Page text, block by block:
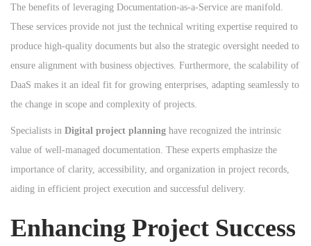
The benefits of leveraging Documentation-as-a-Service are manifold.
These services provide not just the technical writing expertise required to
produce high-quality documents but also the strategic oversight needed to
ensure alignment with business objectives. Furthermore, the scalability of
DaaS makes it an ideal fit for growing enterprises, adapting seamlessly to
the change in scope and complexity of projects.
Specialists in Digital project planning have recognized the intrinsic
value of well-managed documentation. These experts emphasize the
importance of clarity, accessibility, and organization in project records,
aiding in efficient project execution and successful delivery.
Enhancing Project Success